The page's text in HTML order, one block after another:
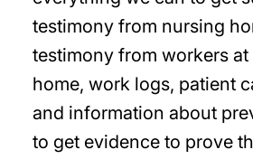
testimony from nursing
testimony from workers
home, work logs, patient
and information about
to get evidence to prove